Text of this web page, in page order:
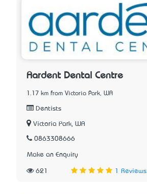
Aardent Dental Centre
1.17 km from Victoria Park, WA
Dentists
Victoria Park, WA
0863308666
Make an Enquiry
621 1 Reviews